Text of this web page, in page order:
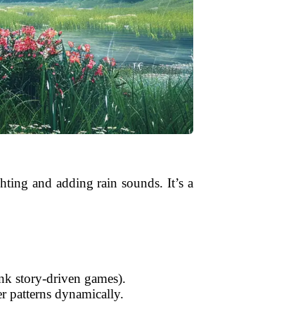
and adding rain sounds. It’s a
story-driven games).
patterns dynamically.